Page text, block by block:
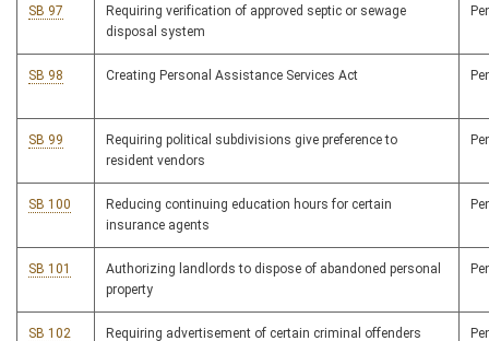
SB 97
Requiring verification of approved septic or sewage
disposal system
SB 98 Creating Personal Assistance Services Act
SB 99
Requiring political subdivisions give preference to
resident vendors
SB 100
Reducing continuing education hours for certain
insurance agents
SB 101
Authorizing landlords to dispose of abandoned personal
property
SB 102
Requiring advertisement of certain criminal offenders